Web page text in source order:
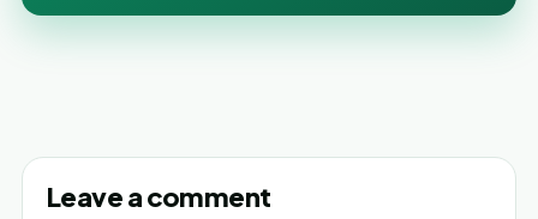
Leave a comment